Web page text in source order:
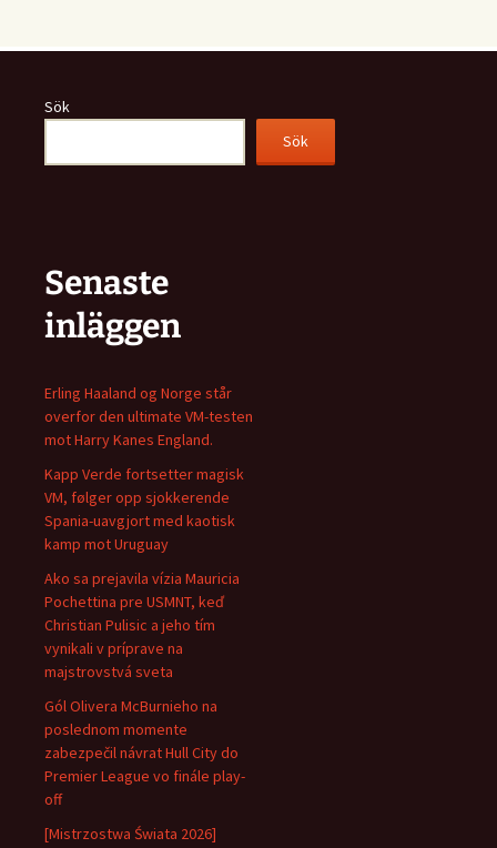
Sök
Sök
Senaste
inläggen
Erling Haaland og Norge står
overfor den ultimate VM-testen
mot Harry Kanes England.
Kapp Verde fortsetter magisk
VM, følger opp sjokkerende
Spania-uavgjort med kaotisk
kamp mot Uruguay
Ako sa prejavila vízia Mauricia
Pochettina pre USMNT, keď
Christian Pulisic a jeho tím
vynikali v príprave na
majstrovstvá sveta
Gól Olivera McBurnieho na
poslednom momente
zabezpečil návrat Hull City do
Premier League vo finále play-
off
[Mistrzostwa Świata 2026]